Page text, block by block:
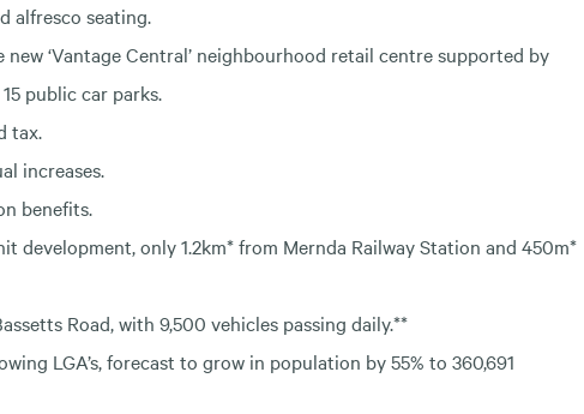
alfresco seating.
‘Vantage Central’ neighbourhood retail centre supported by
public car parks.
tax.
increases.
benefits.
only 1.2km* from Mernda Railway Station and 450m*
Road, with 9,500 vehicles passing daily.**
LGA’s, forecast to grow in population by 55% to 360,691